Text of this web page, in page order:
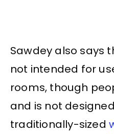
Sawdey also says
not intended for
rooms, though
and is not
traditionally-sized